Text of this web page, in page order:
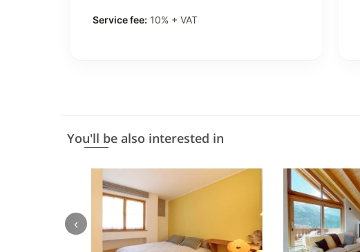
Service fee: 10% + VAT
You'll be also interested in
‹